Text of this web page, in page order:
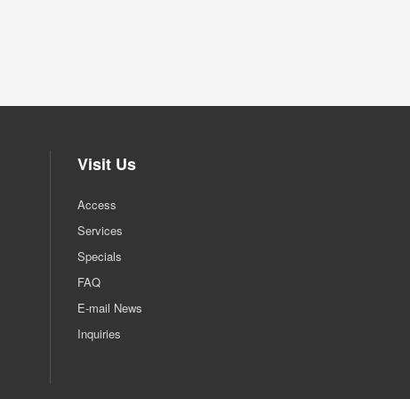
Visit Us
Access
Services
Specials
FAQ
E-mail News
Inquiries